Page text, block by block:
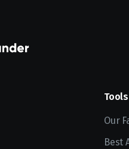
Tools
Our
Best